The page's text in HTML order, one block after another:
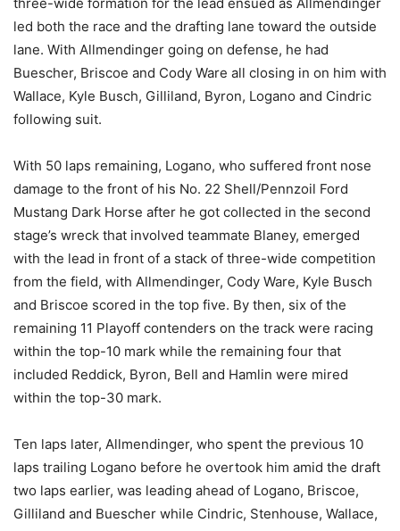
led both the race and the drafting lane toward the outside
lane. With Allmendinger going on defense, he had
Buescher, Briscoe and Cody Ware all closing in on him with
Wallace, Kyle Busch, Gilliland, Byron, Logano and Cindric
following suit.
With 50 laps remaining, Logano, who suffered front nose
damage to the front of his No. 22 Shell/Pennzoil Ford
Mustang Dark Horse after he got collected in the second
stage’s wreck that involved teammate Blaney, emerged
with the lead in front of a stack of three-wide competition
from the field, with Allmendinger, Cody Ware, Kyle Busch
and Briscoe scored in the top five. By then, six of the
remaining 11 Playoff contenders on the track were racing
within the top-10 mark while the remaining four that
included Reddick, Byron, Bell and Hamlin were mired
within the top-30 mark.
Ten laps later, Allmendinger, who spent the previous 10
laps trailing Logano before he overtook him amid the draft
two laps earlier, was leading ahead of Logano, Briscoe,
Gilliland and Buescher while Cindric, Stenhouse, Wallace,